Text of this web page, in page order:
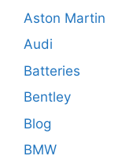
Aston Martin
Audi
Batteries
Bentley
Blog
BMW